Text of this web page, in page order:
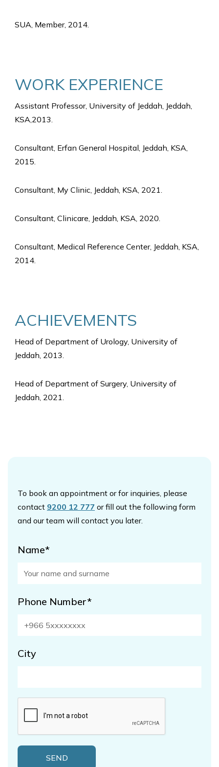
SUA, Member, 2014.
WORK EXPERIENCE
Assistant Professor, University of Jeddah, Jeddah,
KSA,2013.
Consultant, Erfan General Hospital, Jeddah, KSA,
2015.
Consultant, My Clinic, Jeddah, KSA, 2021.
Consultant, Clinicare, Jeddah, KSA, 2020.
Consultant, Medical Reference Center, Jeddah, KSA,
2014.
ACHIEVEMENTS
Head of Department of Urology, University of
Jeddah, 2013.
Head of Department of Surgery, University of
Jeddah, 2021.
To book an appointment or for inquiries, please
contact 9200 12 777 or fill out the following form
and our team will contact you later.
Name*
Phone Number*
City